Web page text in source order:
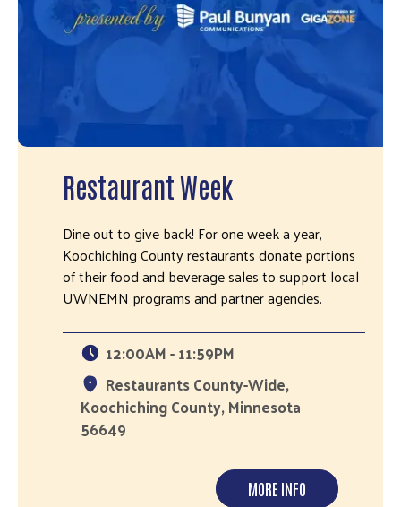
Restaurant Week
Dine out to give back! For one week a year,
Koochiching County restaurants donate portions
of their food and beverage sales to support local
UWNEMN programs and partner agencies.
12:00AM - 11:59PM
Restaurants County-Wide,
Koochiching County, Minnesota
56649
MORE INFO